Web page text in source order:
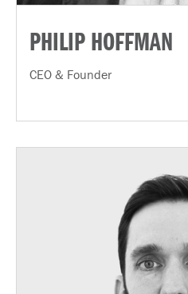
PHILIP HOFFMAN
CEO & Founder